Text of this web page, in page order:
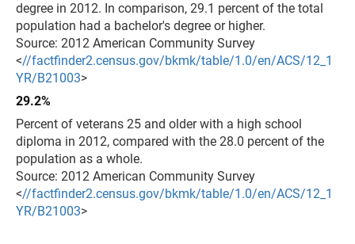
degree in 2012. In comparison, 29.1 percent of the total
population had a bachelor's degree or higher.
Source: 2012 American Community Survey
<//factfinder2.census.gov/bkmk/table/1.0/en/ACS/12_1
YR/B21003>
29.2%
Percent of veterans 25 and older with a high school
diploma in 2012, compared with the 28.0 percent of the
population as a whole.
Source: 2012 American Community Survey
<//factfinder2.census.gov/bkmk/table/1.0/en/ACS/12_1
YR/B21003>